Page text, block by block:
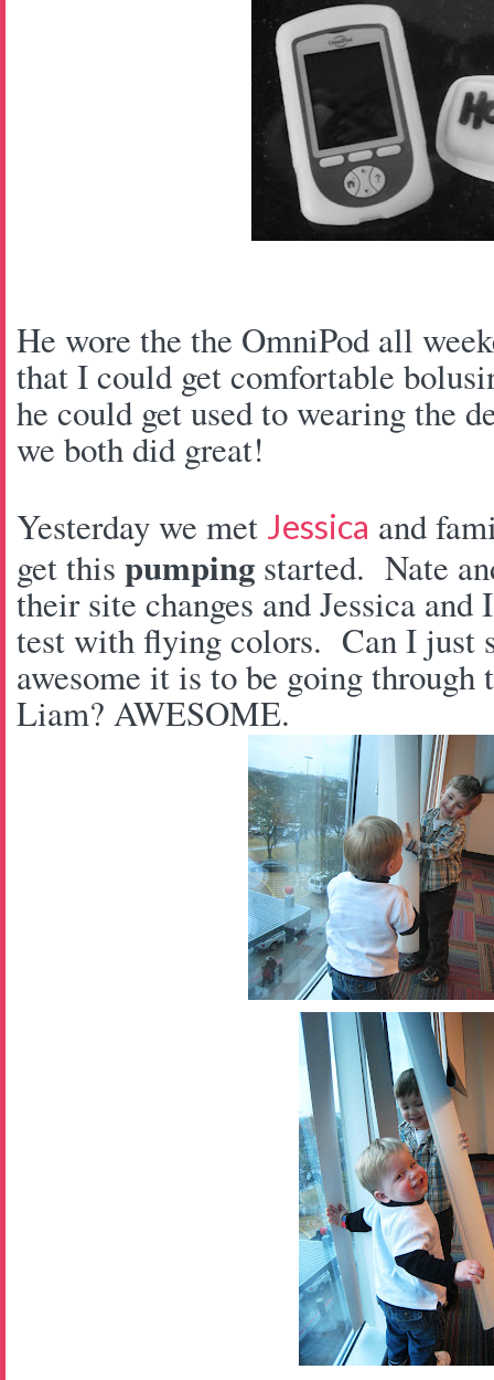
He wore the the OmniPod all
that I could get comfortable
he could get used to wearing the
we both did great!
Yesterday we met Jessica and
get this pumping started. Nate
their site changes and Jessica and
test with flying colors. Can I just
awesome it is to be going through
Liam? AWESOME.